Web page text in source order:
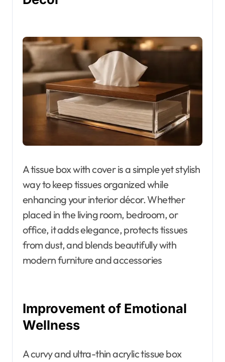
A tissue box with cover is a simple yet stylish
way to keep tissues organized while
enhancing your interior décor. Whether
placed in the living room, bedroom, or
office, it adds elegance, protects tissues
from dust, and blends beautifully with
modern furniture and accessories
Improvement of Emotional
Wellness
A curvy and ultra-thin acrylic tissue box